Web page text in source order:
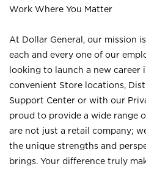
Work Where You Matter
At Dollar General, our mission
each and every one of our
looking to launch a new career
convenient Store locations,
Support Center or with our
proud to provide a wide range
are not just a retail company;
the unique strengths and
brings. Your difference truly